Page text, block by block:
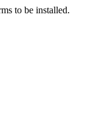
to be installed.